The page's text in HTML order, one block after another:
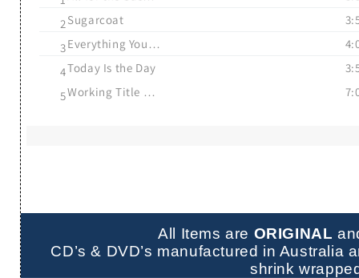
2 Sugarcoat
3
Everything You Heard Is True
4Today Is the Day
5
Working Title Films
All Items are ORIGINAL
CD’s & DVD’s manufactured in Australia
shrink